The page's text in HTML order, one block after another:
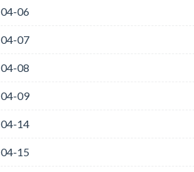
04-06
04-07
04-08
04-09
04-14
04-15